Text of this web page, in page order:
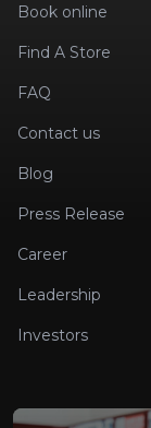
Book online
Find A Store
FAQ
Contact us
Blog
Press Release
Career
Leadership
Investors